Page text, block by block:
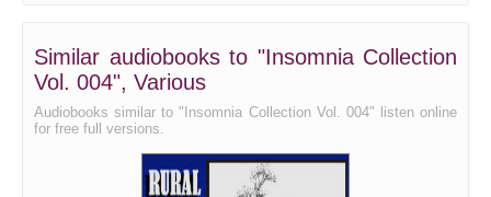
Similar audiobooks to "Insomnia Collection
Vol. 004", Various
Audiobooks similar to "Insomnia Collection Vol. 004" listen online
for free full versions.